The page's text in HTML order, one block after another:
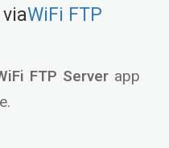
WiFi FTP
FTP Server app